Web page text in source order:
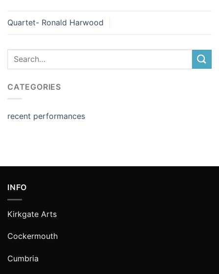
Quartet- Ronald Harwood
CATEGORIES
recent performances
INFO
Kirkgate Arts
Cockermouth
Cumbria